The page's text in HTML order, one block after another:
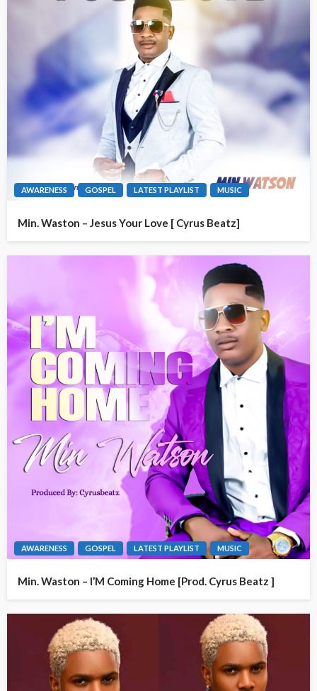
AWARENESS GOSPEL LATEST PLAYLIST MUSIC
Min. Waston – Jesus Your Love [ Cyrus Beatz]
AWARENESS GOSPEL LATEST PLAYLIST MUSIC
Min. Waston – I’M Coming Home [Prod. Cyrus Beatz ]